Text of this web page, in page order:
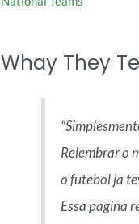
Whay They
Relembrar o
o futebol ja
Essa pagina